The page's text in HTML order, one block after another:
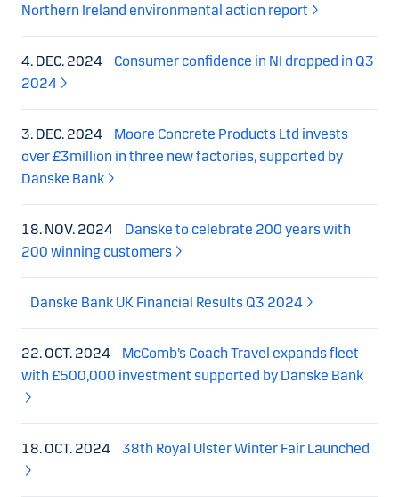
Northern Ireland environmental action report
4. DEC. 2024
Consumer confidence in NI dropped in Q3
2024
3. DEC. 2024
Moore Concrete Products Ltd invests
over £3million in three new factories, supported by
Danske Bank
18. NOV. 2024
Danske to celebrate 200 years with
200 winning customers
Danske Bank UK Financial Results Q3 2024
22. OCT. 2024
McComb’s Coach Travel expands fleet
with £500,000 investment supported by Danske Bank
18. OCT. 2024 38th Royal Ulster Winter Fair Launched